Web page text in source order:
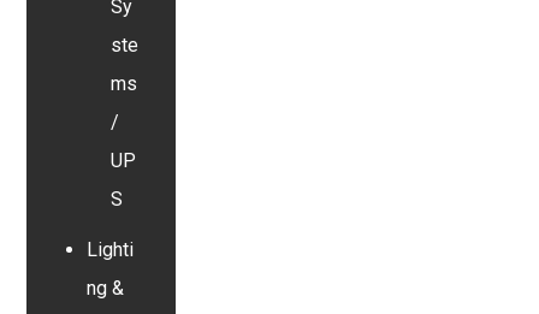
Sy
ste
ms
/
UP
S
Lighti
ng &